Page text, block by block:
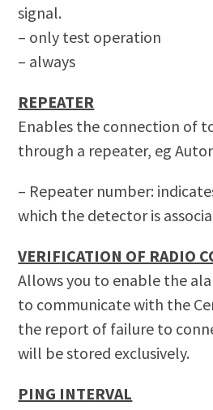
signal.
– only test operation
– always
REPEATER
Enables the connection of
through a repeater, eg
– Repeater number:
which the detector is
VERIFICATION OF RADIO
Allows you to enable the
to communicate with the
the report of failure to
will be stored exclusively.
PING INTERVAL